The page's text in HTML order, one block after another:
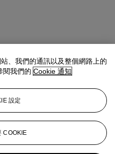
of Evening Sale
、我們的通訊以及整個網路上的
閱我們的 Cookie 通知
設定
COOKIE